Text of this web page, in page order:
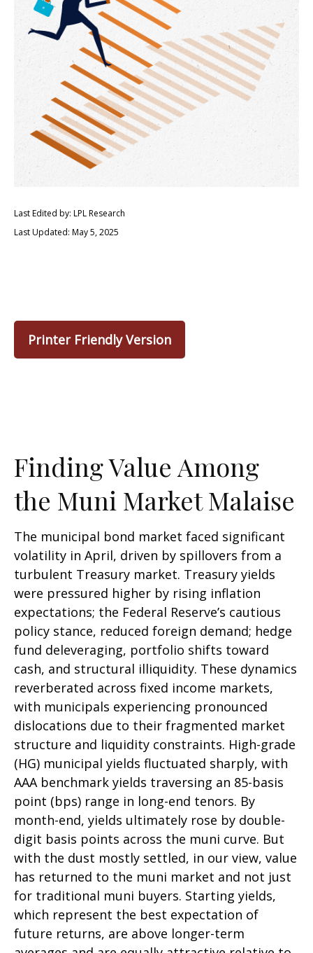
Last Edited by: LPL Research
Last Updated: May 5, 2025
Printer Friendly Version
Finding Value Among
the Muni Market Malaise
The municipal bond market faced significant
volatility in April, driven by spillovers from a
turbulent Treasury market. Treasury yields
were pressured higher by rising inflation
expectations; the Federal Reserve’s cautious
policy stance, reduced foreign demand; hedge
fund deleveraging, portfolio shifts toward
cash, and structural illiquidity. These dynamics
reverberated across fixed income markets,
with municipals experiencing pronounced
dislocations due to their fragmented market
structure and liquidity constraints. High-grade
(HG) municipal yields fluctuated sharply, with
AAA benchmark yields traversing an 85-basis
point (bps) range in long-end tenors. By
month-end, yields ultimately rose by double-
digit basis points across the muni curve. But
with the dust mostly settled, in our view, value
has returned to the muni market and not just
for traditional muni buyers. Starting yields,
which represent the best expectation of
future returns, are above longer-term